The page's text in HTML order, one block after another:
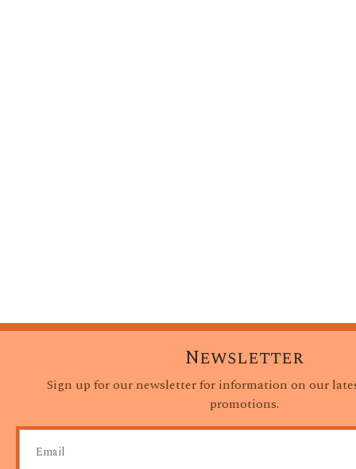
Newsletter
Sign up for our newsletter for information on our
promotions.